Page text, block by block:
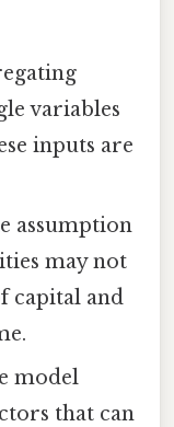
variables
inputs are
assumption
may not
capital and
model
that can